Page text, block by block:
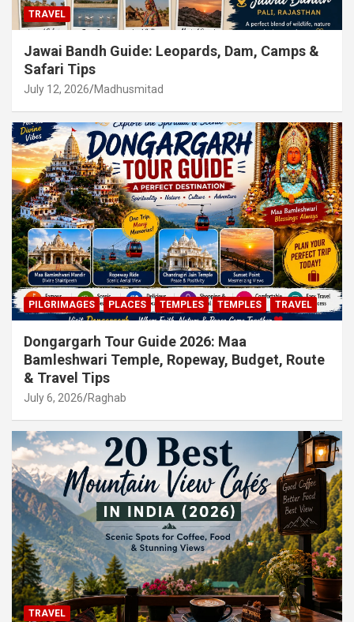
TRAVEL
Jawai Bandh Guide: Leopards, Dam, Camps &
Safari Tips
July 12, 2026 Madhusmitad
PILGRIMAGES PLACES TEMPLES TEMPLES TRAVEL
Dongargarh Tour Guide 2026: Maa
Bamleshwari Temple, Ropeway, Budget, Route
& Travel Tips
July 6, 2026 Raghab
TRAVEL